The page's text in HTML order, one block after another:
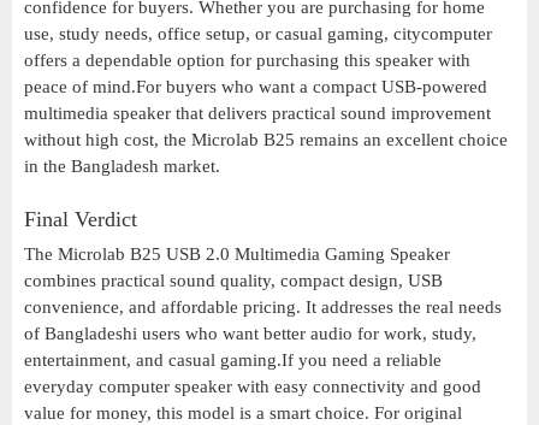
confidence for buyers. Whether you are purchasing for home
use, study needs, office setup, or casual gaming, citycomputer
offers a dependable option for purchasing this speaker with
peace of mind.For buyers who want a compact USB-powered
multimedia speaker that delivers practical sound improvement
without high cost, the Microlab B25 remains an excellent choice
in the Bangladesh market.
Final Verdict
The Microlab B25 USB 2.0 Multimedia Gaming Speaker
combines practical sound quality, compact design, USB
convenience, and affordable pricing. It addresses the real needs
of Bangladeshi users who want better audio for work, study,
entertainment, and casual gaming.If you need a reliable
everyday computer speaker with easy connectivity and good
value for money, this model is a smart choice. For original